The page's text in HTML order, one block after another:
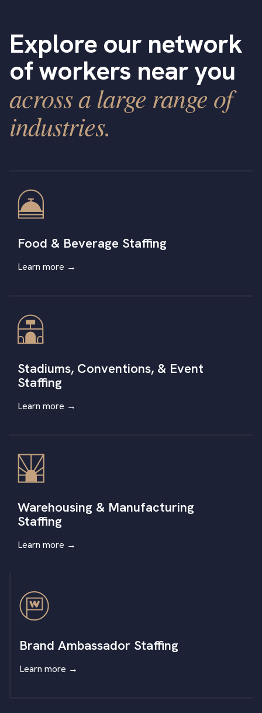
Explore our network
of workers near you
across a large range of
industries.
Food & Beverage Staffing
Learn more →
Stadiums, Conventions, & Event
Staffing
Learn more →
Warehousing & Manufacturing
Staffing
Learn more →
Brand Ambassador Staffing
Learn more →